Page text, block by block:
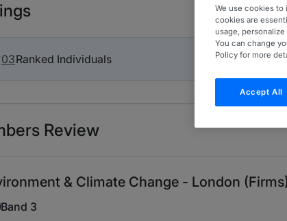
03Ranked Individuals
Review
& Climate Change - London (Firms)
3
Band 3
We use cookies to
cookies are
usage,
You can change
Policy for more
Accept All